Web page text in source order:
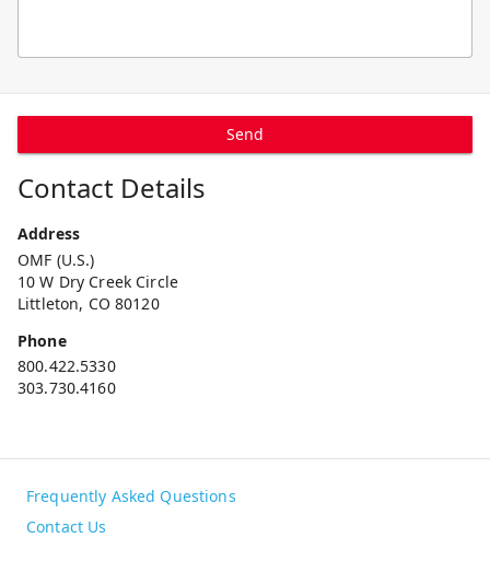
Send
Contact Details
Address
OMF (U.S.)
10 W Dry Creek Circle
Littleton, CO 80120
Phone
800.422.5330
303.730.4160
Frequently Asked Questions
Contact Us